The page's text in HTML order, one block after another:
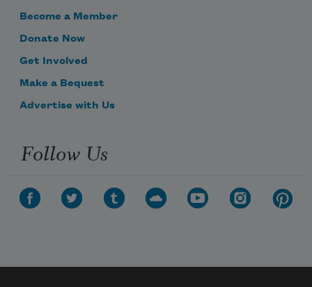
Become a Member
Donate Now
Get Involved
Make a Bequest
Advertise with Us
Follow Us